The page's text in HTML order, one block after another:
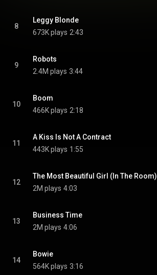
8
Leggy Blonde
673K plays 2:43
9
Robots
2.4M plays 3:44
10
Boom
466K plays 2:18
11
A Kiss Is Not A Contract
443K plays 1:55
12
The Most Beautiful Girl (In The Room)
2M plays 4:03
13
Business Time
2M plays 4:06
14
Bowie
564K plays 3:16